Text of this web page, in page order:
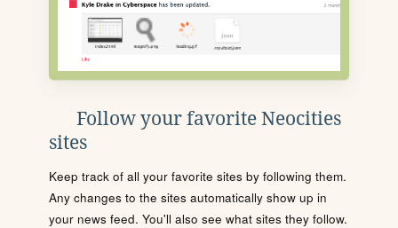
Follow your favorite Neocities
sites
Keep track of all your favorite sites by following them.
Any changes to the sites automatically show up in
your news feed. You'll also see what sites they follow.